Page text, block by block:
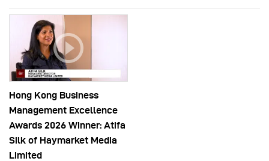
Hong Kong Business
Management Excellence
Awards 2026 Winner: Atifa
Silk of Haymarket Media
Limited